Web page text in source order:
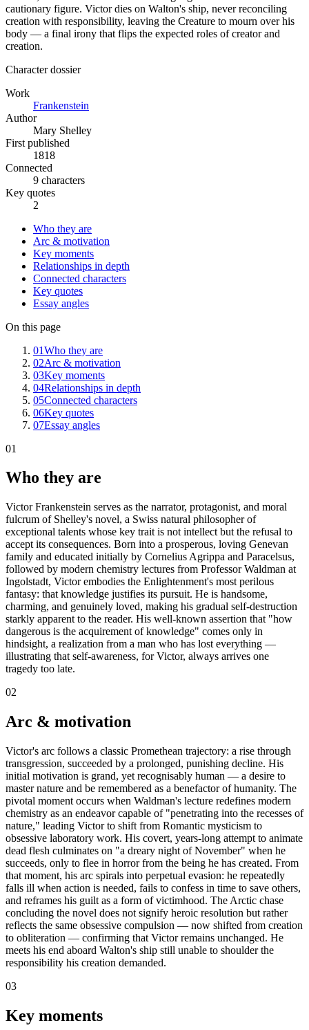
cautionary figure. Victor dies on Walton's ship, never reconciling
creation with responsibility, leaving the Creature to mourn over his
body — a final irony that flips the expected roles of creator and
creation.
Character dossier
Work
Frankenstein
Author
Mary Shelley
First published
1818
Connected
9 characters
Key quotes
2
Who they are
Arc & motivation
Key moments
Relationships in depth
Connected characters
Key quotes
Essay angles
On this page
01Who they are
02Arc & motivation
03Key moments
04Relationships in depth
05Connected characters
06Key quotes
07Essay angles
01
Who they are
Victor Frankenstein serves as the narrator, protagonist, and moral
fulcrum of Shelley's novel, a Swiss natural philosopher of
exceptional talents whose key trait is not intellect but the refusal to
accept its consequences. Born into a prosperous, loving Genevan
family and educated initially by Cornelius Agrippa and Paracelsus,
followed by modern chemistry lectures from Professor Waldman at
Ingolstadt, Victor embodies the Enlightenment's most perilous
fantasy: that knowledge justifies its pursuit. He is handsome,
charming, and genuinely loved, making his gradual self-destruction
starkly apparent to the reader. His well-known assertion that "how
dangerous is the acquirement of knowledge" comes only in
hindsight, a realization from a man who has lost everything —
illustrating that self-awareness, for Victor, always arrives one
tragedy too late.
02
Arc & motivation
Victor's arc follows a classic Promethean trajectory: a rise through
transgression, succeeded by a prolonged, punishing decline. His
initial motivation is grand, yet recognisably human — a desire to
master nature and be remembered as a benefactor of humanity. The
pivotal moment occurs when Waldman's lecture redefines modern
chemistry as an endeavor capable of "penetrating into the recesses of
nature," leading Victor to shift from Romantic mysticism to
obsessive laboratory work. His covert, years-long attempt to animate
dead flesh culminates on "a dreary night of November" when he
succeeds, only to flee in horror from the being he has created. From
that moment, his arc spirals into perpetual evasion: he repeatedly
falls ill when action is needed, fails to confess in time to save others,
and reframes his guilt as a form of victimhood. The Arctic chase
concluding the novel does not signify heroic resolution but rather
reflects the same obsessive compulsion — now shifted from creation
to obliteration — confirming that Victor remains unchanged. He
meets his end aboard Walton's ship still unable to shoulder the
responsibility his creation demanded.
03
Key moments